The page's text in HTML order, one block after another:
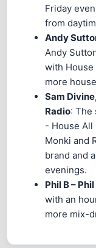
Friday
from
Andy
Andy
with House
more
Sam
Radio: The
- House All
Monki and
brand and
evenings.
Phil B – Phil
with an
more mix-